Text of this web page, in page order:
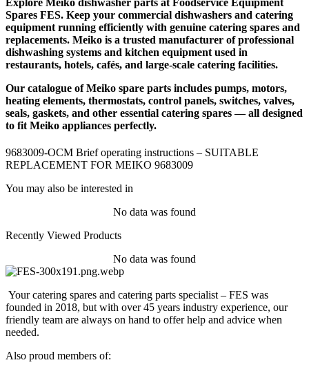
Explore Meiko dishwasher parts at Foodservice Equipment
Spares FES. Keep your commercial dishwashers and catering
equipment running efficiently with genuine catering spares and
replacements. Meiko is a trusted manufacturer of professional
dishwashing systems and kitchen equipment used in
restaurants, hotels, cafés, and large-scale catering facilities.
Our catalogue of Meiko spare parts includes pumps, motors,
heating elements, thermostats, control panels, switches, valves,
seals, gaskets, and other essential catering spares — all designed
to fit Meiko appliances perfectly.
9683009-OCM Brief operating instructions – SUITABLE
REPLACEMENT FOR MEIKO 9683009
You may also be interested in
No data was found
Recently Viewed Products
No data was found
Your catering spares and catering parts specialist – FES was
founded in 2018, but with over 45 years industry experience, our
friendly team are always on hand to offer help and advice when
needed.
Also proud members of: